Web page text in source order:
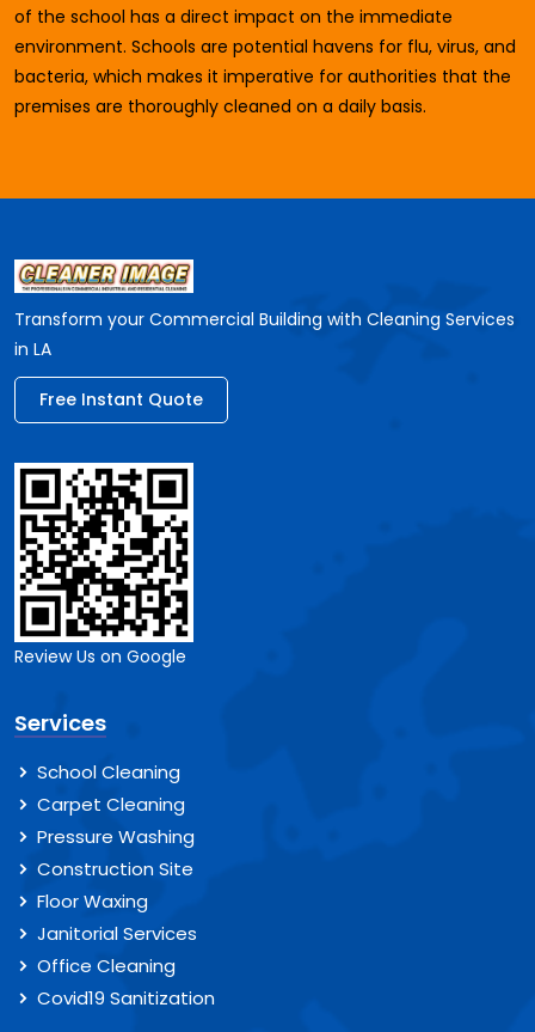
of the school has a direct impact on the immediate
environment. Schools are potential havens for flu, virus, and
bacteria, which makes it imperative for authorities that the
premises are thoroughly cleaned on a daily basis.
Transform your Commercial Building with Cleaning Services
in LA
Free Instant Quote
Review Us on Google
Services
School Cleaning
Carpet Cleaning
Pressure Washing
Construction Site
Floor Waxing
Janitorial Services
Office Cleaning
Covid19 Sanitization